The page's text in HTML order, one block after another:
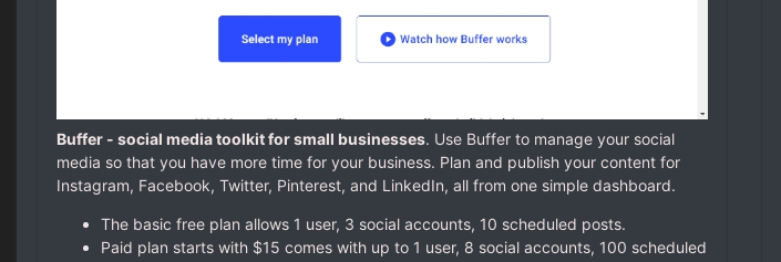
Buffer - social media toolkit for small businesses. Use Buffer to manage your social
media so that you have more time for your business. Plan and publish your content for
Instagram, Facebook, Twitter, Pinterest, and LinkedIn, all from one simple dashboard.
The basic free plan allows 1 user, 3 social accounts, 10 scheduled posts.
Paid plan starts with $15 comes with up to 1 user, 8 social accounts, 100 scheduled